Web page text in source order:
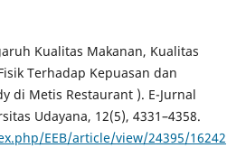
Kualitas Makanan, Kualitas
Terhadap Kepuasan dan
di Metis Restaurant ). E-Jurnal
Udayana, 12(5), 4331–4358.
EEB/article/view/24395/16242